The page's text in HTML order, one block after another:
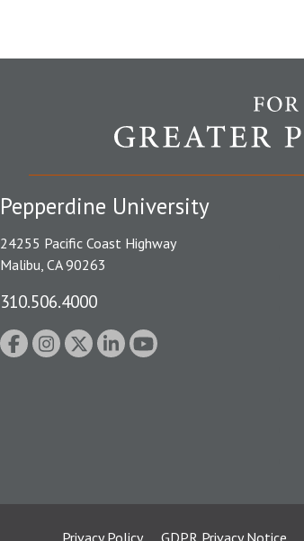
Pepperdine University
24255 Pacific Coast Highway
Malibu, CA 90263
310.506.4000